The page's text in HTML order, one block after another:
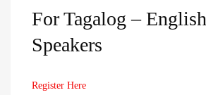
For Tagalog – English
Speakers
Register Here